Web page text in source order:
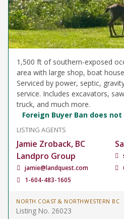
1,500 ft of southern-exposed
area with large shop, boat
Serviced by power, septic,
service. Includes excavators,
truck, and much more.
Foreign Buyer Ban does
LISTING AGENTS
Jamie Zroback, BC
Landpro Group
jamie@landquest.com
1-604-483-1605
NORTH COAST & NORTHWESTERN BC
Listing No. 26023